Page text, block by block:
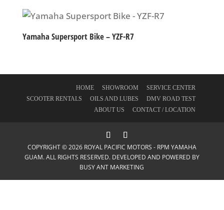
Yamaha Supersport Bike – YZF-R7
HOME SHOWROOM
SERVICE CENTER
SCOOTER RENTALS
OILS AND LUBES
DMV ROAD TEST
ABOUT US
CONTACT / LOCATION
COPYRIGHT © 2026 ROYAL PACIFIC MOTORS - RPM YAMAHA
GUAM. ALL RIGHTS RESERVED. DEVELOPED AND POWERED BY
BUSY ANT MARKETING